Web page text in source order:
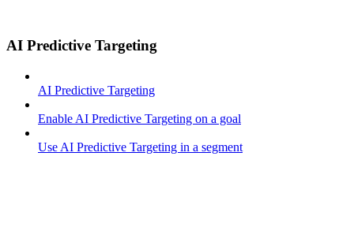
AI Predictive Targeting
AI Predictive Targeting
Enable AI Predictive Targeting on a goal
Use AI Predictive Targeting in a segment